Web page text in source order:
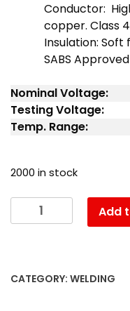
Conductor:
copper. Class
Insulation: Soft
SABS Approved
Nominal Voltage:
Testing Voltage:
Temp. Range:
2000 in stock
Add
CATEGORY: WELDING